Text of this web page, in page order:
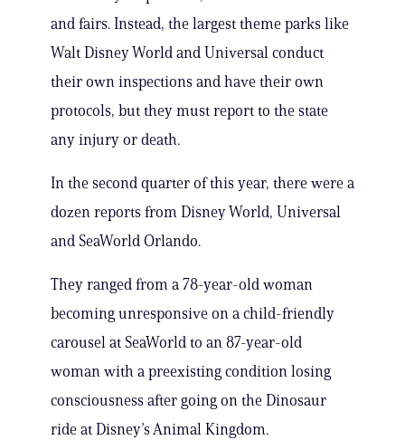
and fairs. Instead, the largest theme parks like
Walt Disney World and Universal conduct
their own inspections and have their own
protocols, but they must report to the state
any injury or death.
In the second quarter of this year, there were a
dozen reports from Disney World, Universal
and SeaWorld Orlando.
They ranged from a 78-year-old woman
becoming unresponsive on a child-friendly
carousel at SeaWorld to an 87-year-old
woman with a preexisting condition losing
consciousness after going on the Dinosaur
ride at Disney’s Animal Kingdom.